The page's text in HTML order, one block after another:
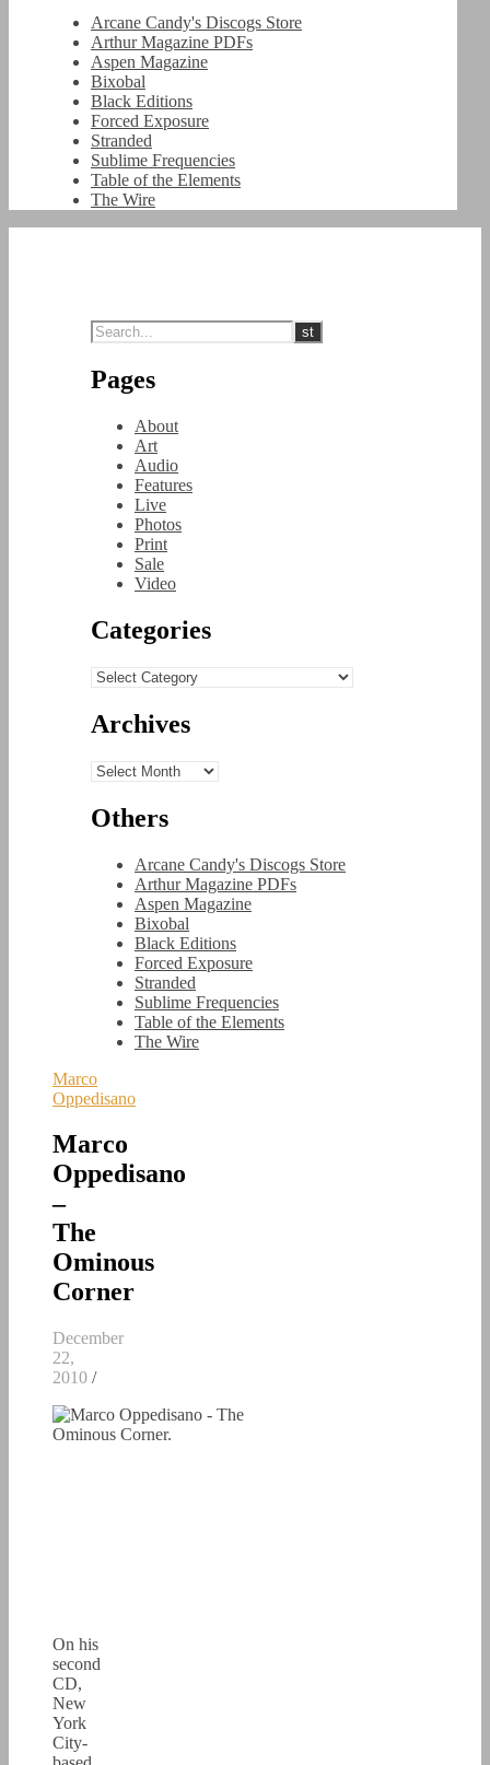
Arcane Candy's Discogs Store
Arthur Magazine PDFs
Aspen Magazine
Bixobal
Black Editions
Forced Exposure
Stranded
Sublime Frequencies
Table of the Elements
The Wire
Pages
About
Art
Audio
Features
Live
Photos
Print
Sale
Video
Categories
Categories
Archives
Archives
Others
Arcane Candy's Discogs Store
Arthur Magazine PDFs
Aspen Magazine
Bixobal
Black Editions
Forced Exposure
Stranded
Sublime Frequencies
Table of the Elements
The Wire
Marco
Oppedisano
Marco
Oppedisano
–
The
Ominous
Corner
December
22,
2010 /
On his
second
CD,
New
York
City-